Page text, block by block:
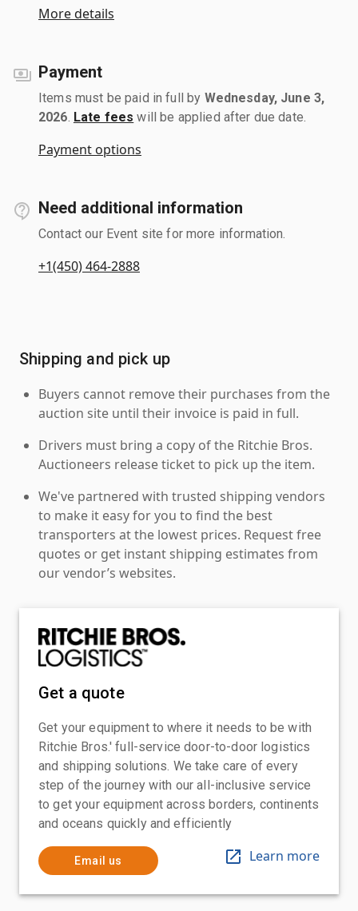
More details
Payment
Items must be paid in full by Wednesday, June 3,
2026 Late fees will be applied after due date.
Payment options
Need additional information
Contact our Event site for more information.
+1(450) 464-2888
Shipping and pick up
Buyers cannot remove their purchases from the
auction site until their invoice is paid in full.
Drivers must bring a copy of the Ritchie Bros.
Auctioneers release ticket to pick up the item.
We've partnered with trusted shipping vendors
to make it easy for you to find the best
transporters at the lowest prices. Request free
quotes or get instant shipping estimates from
our vendor’s websites.
Get a quote
Get your equipment to where it needs to be with
Ritchie Bros.' full-service door-to-door logistics
and shipping solutions. We take care of every
step of the journey with our all-inclusive service
to get your equipment across borders, continents
and oceans quickly and efficiently
Email us Learn more